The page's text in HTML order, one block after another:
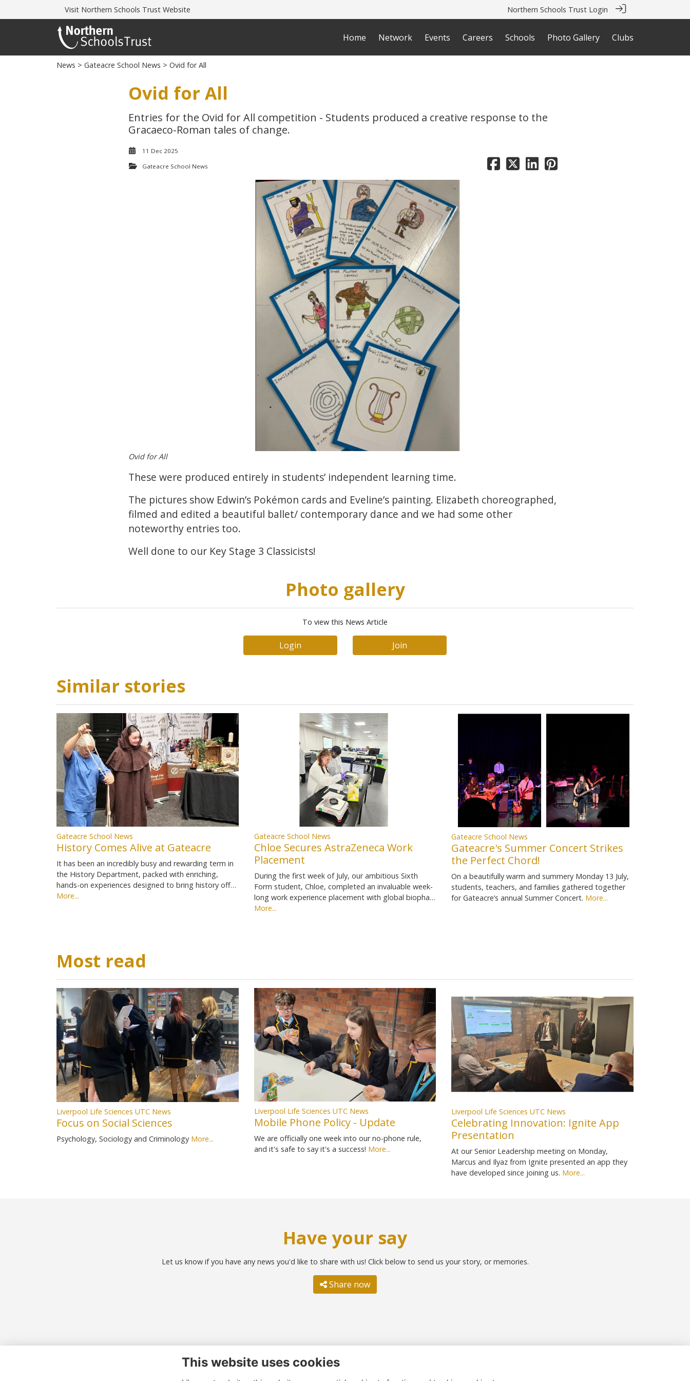
Visit Northern Schools Trust Website Northern Schools Trust Login
Home Network Events Careers Schools Photo Gallery Clubs
News > Gateacre School News > Ovid for All
Ovid for All
Entries for the Ovid for All competition - Students produced a creative response to the
Gracaeco-Roman tales of change.
11 Dec 2025
Gateacre School News
Ovid for All
These were produced entirely in students’ independent learning time.
The pictures show Edwin’s Pokémon cards and Eveline’s painting. Elizabeth choreographed,
filmed and edited a beautiful ballet/ contemporary dance and we had some other
noteworthy entries too.
Well done to our Key Stage 3 Classicists!
Photo gallery
To view this News Article
Login Join
Similar stories
Gateacre School News
History Comes Alive at Gateacre
It has been an incredibly busy and rewarding term in
the History Department, packed with enriching,
hands-on experiences designed to bring history off…
More...
Gateacre School News
Chloe Secures AstraZeneca Work
Placement
During the first week of July, our ambitious Sixth
Form student, Chloe, completed an invaluable week-
long work experience placement with global biopha…
More...
Gateacre School News
Gateacre's Summer Concert Strikes
the Perfect Chord!
On a beautifully warm and summery Monday 13 July,
students, teachers, and families gathered together
for Gateacre’s annual Summer Concert. More...
Most read
Liverpool Life Sciences UTC News
Focus on Social Sciences
Psychology, Sociology and Criminology More...
Liverpool Life Sciences UTC News
Mobile Phone Policy - Update
We are officially one week into our no-phone rule,
and it's safe to say it's a success! More...
Liverpool Life Sciences UTC News
Celebrating Innovation: Ignite App
Presentation
At our Senior Leadership meeting on Monday,
Marcus and Ilyaz from Ignite presented an app they
have developed since joining us. More...
Have your say
Let us know if you have any news you'd like to share with us! Click below to send us your story, or memories.
Share now
Contact us
This website uses cookies